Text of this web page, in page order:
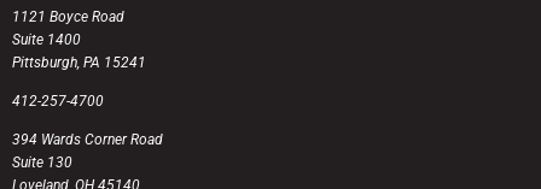
1121 Boyce Road
Suite 1400
Pittsburgh, PA 15241
412-257-4700
394 Wards Corner Road
Suite 130
Loveland, OH 45140